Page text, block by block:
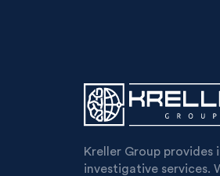
Kreller Group
investigative services.